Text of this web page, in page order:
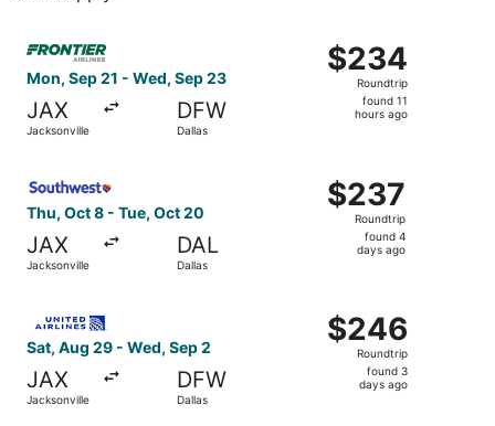
Mon, Sep 21 - Wed, Sep 23
JAX
Jacksonville
DFW
Dallas
$234
Roundtrip,
found
$234
Roundtrip
found 11
hours ago
Thu, Oct 8 - Tue, Oct 20
JAX
Jacksonville
DAL
Dallas
$237
Roundtrip,
found
$237
Roundtrip
found 4
days ago
Sat, Aug 29 - Wed, Sep 2
JAX
Jacksonville
DFW
Dallas
$246
Roundtrip,
found
$246
Roundtrip
found 3
days ago